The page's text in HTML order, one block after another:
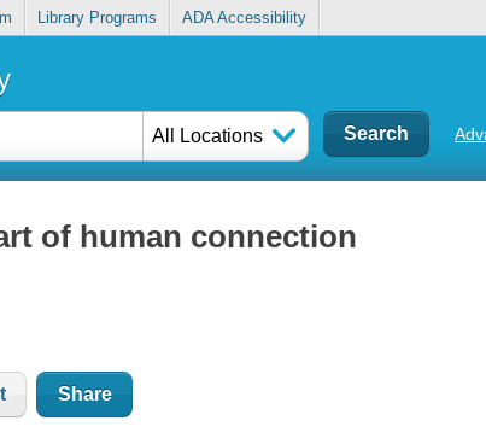
Library Programs ADA Accessibility
All Locations
of human connection
Share